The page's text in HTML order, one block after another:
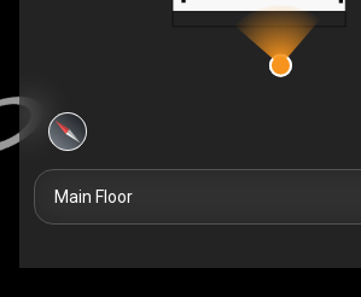
Main Floor